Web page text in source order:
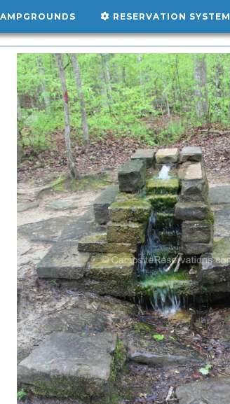
RESERVATION SYSTEM